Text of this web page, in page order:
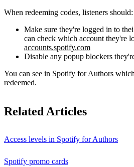
When redeeming codes, listeners should:
Make sure they're logged in to
can check which account they're
accounts.spotify.com
Disable any popup blockers
You can see in Spotify for Authors
redeemed.
Related Articles
Access levels in Spotify for Authors
Spotify promo cards